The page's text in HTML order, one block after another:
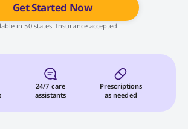
Get Started Now
in 50 states. Insurance accepted.
24/7 care
assistants
Prescriptions
as needed